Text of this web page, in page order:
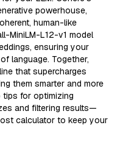
powerhouse,
human-like
MiniLM-L12-v1 model
ensuring your
language. Together,
that supercharges
them smarter and more
tips for optimizing
and filtering results—
calculator to keep your